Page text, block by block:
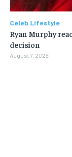
Celeb Lifestyle
Ryan Murphy
decision
August 7, 2026